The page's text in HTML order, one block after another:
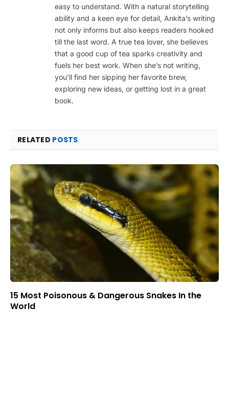
easy to understand. With a natural storytelling
ability and a keen eye for detail, Ankita’s writing
not only informs but also keeps readers hooked
till the last word. A true tea lover, she believes
that a good cup of tea sparks creativity and
fuels her best work. When she’s not writing,
you’ll find her sipping her favorite brew,
exploring new ideas, or getting lost in a great
book.
RELATED POSTS
15 Most Poisonous & Dangerous Snakes In the
World